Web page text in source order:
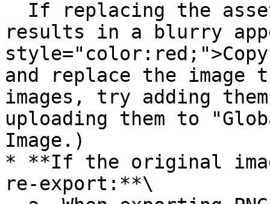
results in a blurry
and replace the image
images, try adding
uploading them to
Image.)
* **If the original
re-export:**\